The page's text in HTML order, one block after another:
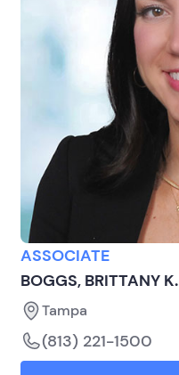
ASSOCIATE
BOGGS, BRITTANY K.
Tampa
(813) 221-1500